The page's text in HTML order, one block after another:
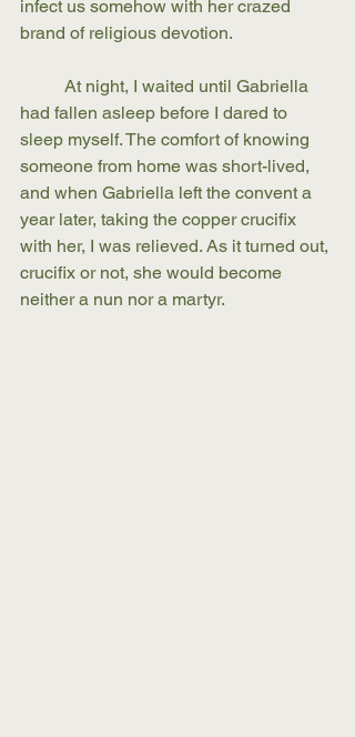
infect us somehow with her crazed
brand of religious devotion.
had fallen asleep before I dared to
sleep myself. The comfort of knowing
someone from home was short-lived,
and when Gabriella left the convent a
year later, taking the copper crucifix
with her, I was relieved. As it turned out,
crucifix or not, she would become
neither a nun nor a martyr.